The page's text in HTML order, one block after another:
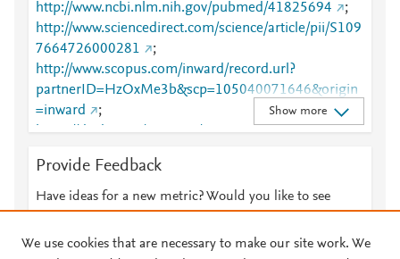
http://www.ncbi.nlm.nih.gov/pubmed/41825694
;
http://www.sciencedirect.com/science/article/pii/S109
7664726000281
;
http://www.scopus.com/inward/record.url?
partnerID=HzOxMe3b&scp=105040071646&origin
=inward
;
https://dx.doi.org/10.1016/j.jocmr.2026.102710
;
726000281
Show more
Provide Feedback
Have ideas for a new metric? Would you like to see
We use cookies that are necessary to make our site work. We